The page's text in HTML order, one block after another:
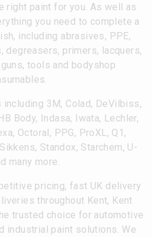
right paint for you. As well as
you need to complete a
including abrasives, PPE,
degreasers, primers, lacquers,
tools and bodyshop
3M, Colad, DeVilbiss,
Body, Indasa, Iwata, Lechler,
Octoral, PPG, ProXL, Q1,
Standox, Starchem, U-
many more.
pricing, fast UK delivery
throughout Kent, Kent
trusted choice for automotive
industrial paint solutions. We